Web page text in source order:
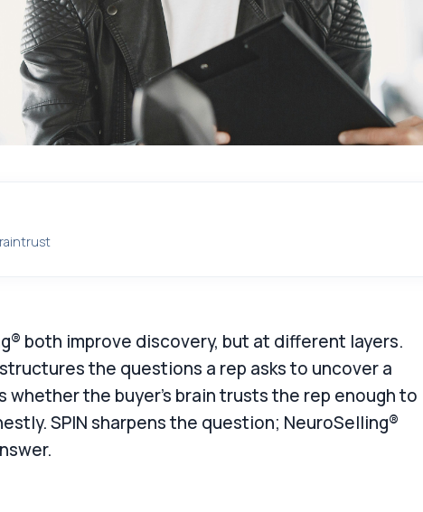
both improve discovery, but at different layers.
the questions a rep asks to uncover a
whether the buyer's brain trusts the rep enough to
SPIN sharpens the question; NeuroSelling®